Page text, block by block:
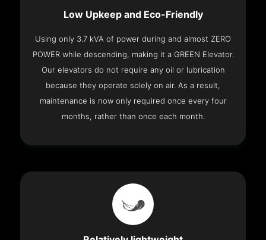
Low Upkeep and Eco-Friendly
Using only 3.7 kVA of power during and almost ZERO
POWER while descending, making it a GREEN Elevator.
Our elevators do not require any oil or lubrication
because they operate solely on air. As a result,
maintenance is now only required once every four
months, rather than once each month.